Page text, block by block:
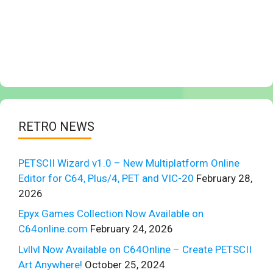
RETRO NEWS
PETSCII Wizard v1.0 – New Multiplatform Online
Editor for C64, Plus/4, PET and VIC-20 February 28,
2026
Epyx Games Collection Now Available on
C64online.com February 24, 2026
Lvllvl Now Available on C64Online – Create PETSCII
Art Anywhere! October 25, 2024